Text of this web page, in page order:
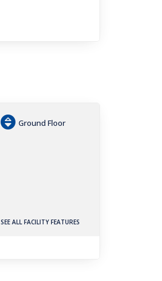
Ground Floor
SEE ALL FACILITY FEATURES